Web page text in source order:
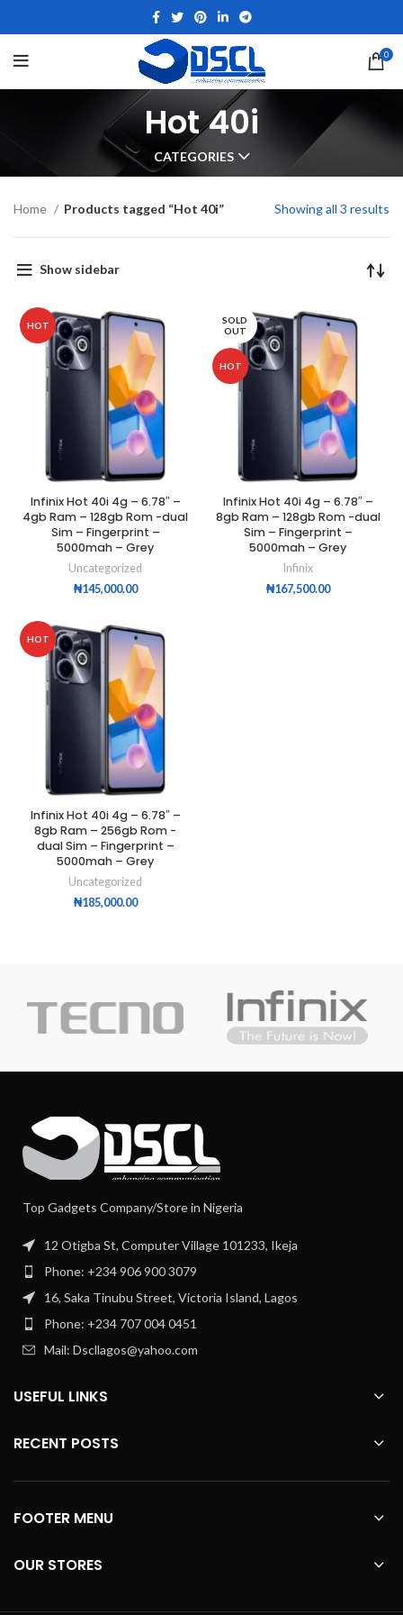
0
Hot 40i
CATEGORIES
Home Products tagged “Hot 40i” Showing all 3 results
Show sidebar
HOT
Infinix Hot 40i 4g – 6.78″ –
4gb Ram – 128gb Rom -dual
Sim – Fingerprint –
5000mah – Grey
Uncategorized
₦145,000.00
SOLD
OUT
HOT
Infinix Hot 40i 4g – 6.78″ –
8gb Ram – 128gb Rom -dual
Sim – Fingerprint –
5000mah – Grey
Infinix
₦167,500.00
HOT
Infinix Hot 40i 4g – 6.78″ –
8gb Ram – 256gb Rom -
dual Sim – Fingerprint –
5000mah – Grey
Uncategorized
₦185,000.00
Top Gadgets Company/Store in Nigeria
12 Otigba St, Computer Village 101233, Ikeja
Phone: +234 906 900 3079
16, Saka Tinubu Street, Victoria Island, Lagos
Phone: +234 707 004 0451
Mail: Dscllagos@yahoo.com
USEFUL LINKS
RECENT POSTS
FOOTER MENU
OUR STORES